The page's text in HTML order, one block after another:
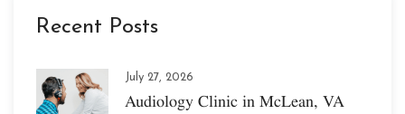
Recent Posts
July 27, 2026
Audiology Clinic in McLean, VA